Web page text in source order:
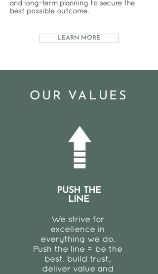
and long-term planning to secure the
best possible outcome.
LEARN MORE
OUR VALUES
PUSH THE
LINE
We strive for
excellence in
everything we do.
Push the line = be the
best. build trust,
deliver value and